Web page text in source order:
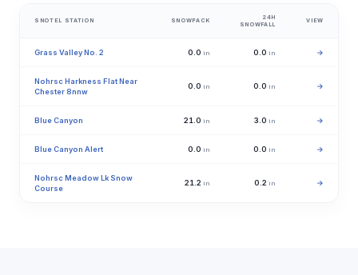
SNOTEL STATION SNOWPACK
24H
SNOWFALL
VIEW
Grass Valley No. 2 0.0 in 0.0 in →
Nohrsc Harkness Flat Near
Chester 8nnw
0.0 in 0.0 in →
Blue Canyon 21.0 in 3.0 in →
Blue Canyon Alert 0.0 in 0.0 in →
Nohrsc Meadow Lk Snow
Course
21.2 in 0.2 in →